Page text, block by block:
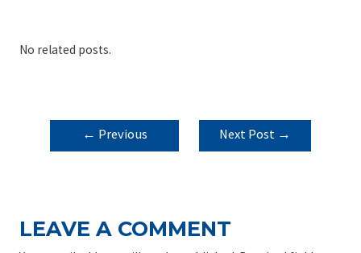
No related posts.
POST
NAVIGATION
← Previous
Next Post →
LEAVE A COMMENT